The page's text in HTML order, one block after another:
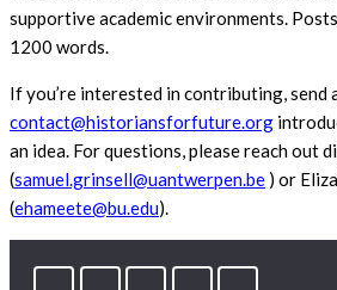
supportive academic environments.
1200 words.
If you’re interested in contributing, send
contact@historiansforfuture.org
an idea. For questions, please reach out
(samuel.grinsell@uantwerpen.be ) or
(ehameete@bu.edu).